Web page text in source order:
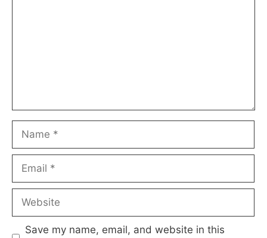
Name
Email
Website
Save my name, email, and website in this